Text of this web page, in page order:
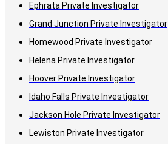
Ephrata Private Investigator
Grand Junction Private Investigator
Homewood Private Investigator
Helena Private Investigator
Hoover Private Investigator
Idaho Falls Private Investigator
Jackson Hole Private Investigator
Lewiston Private Investigator